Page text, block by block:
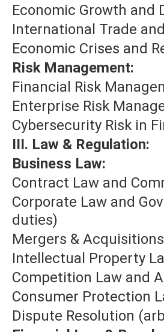
Economic Growth and
International Trade
Economic Crises and
Risk Management:
Financial Risk
Enterprise Risk
Cybersecurity Risk in
III. Law & Regulation:
Business Law:
Contract Law and
Corporate Law and
duties)
Mergers &
Intellectual Property
Competition Law and
Consumer Protection
Dispute Resolution